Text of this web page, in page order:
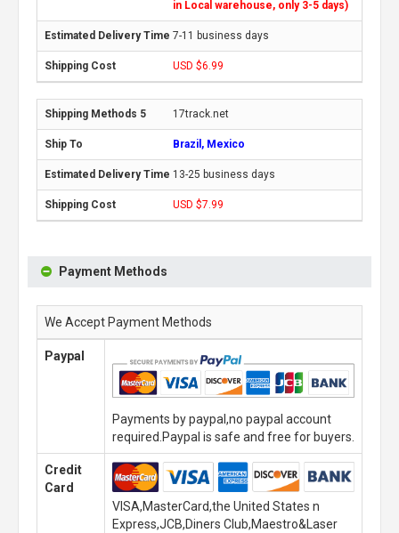
in Local warehouse, only 3-5 days)
7-11 business days
USD $6.99
17track.net
Brazil, Mexico
13-25 business days
USD $7.99
Payment Methods
We Accept Payment Methods
Paypal
Payments by paypal,no paypal account
required.Paypal is safe and free for buyers.
Credit
Card
VISA,MasterCard,the United States n
Express,JCB,Diners Club,Maestro&Laser